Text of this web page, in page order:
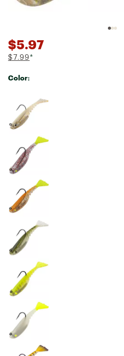
$5.97
$7.99 *
Color:
Selectable group